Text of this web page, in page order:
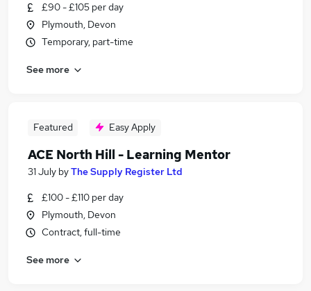
£90 - £105 per day
Plymouth, Devon
Temporary, part-time
See more
Featured Easy Apply
ACE North Hill - Learning Mentor
31 July byThe Supply Register Ltd
£100 - £110 per day
Plymouth, Devon
Contract, full-time
See more